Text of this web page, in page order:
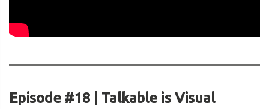
Episode #18 | Talkable is Visual